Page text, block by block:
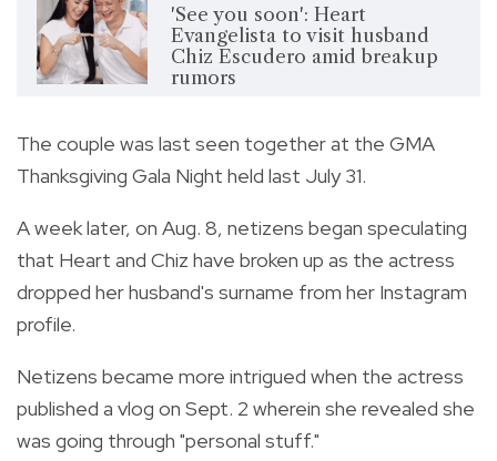
'See you soon': Heart
Evangelista to visit husband
Chiz Escudero amid breakup
rumors
The couple was last seen together at the GMA
Thanksgiving Gala Night held last July 31.
A week later, on Aug. 8, netizens began speculating
that Heart and Chiz have broken up as the actress
dropped her husband's surname from her Instagram
profile.
Netizens became more intrigued when the actress
published a vlog on Sept. 2 wherein she revealed she
was going through "personal stuff."